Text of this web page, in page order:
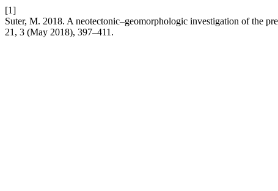
[1]
Suter, M. 2018. A neotectonic–geomorphologic investigation of the
21, 3 (May 2018), 397–411.